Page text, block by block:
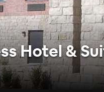
Hotel &